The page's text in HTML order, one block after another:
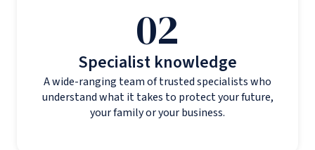
02
Specialist knowledge
A wide-ranging team of trusted specialists who
understand what it takes to protect your future,
your family or your business.